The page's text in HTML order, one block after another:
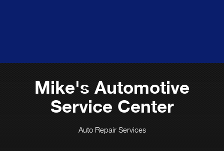
Mike's Automotive
Service Center
Auto Repair Services